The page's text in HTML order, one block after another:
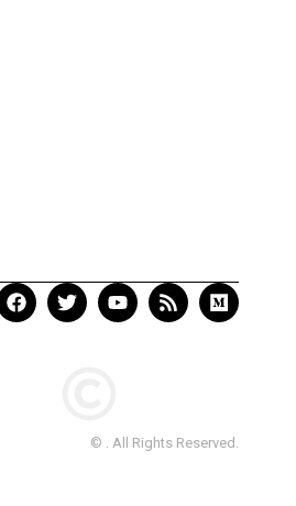
© . All Rights Reserved.